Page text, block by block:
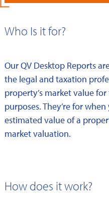
Who Is it for?
Our QV Desktop Reports
the legal and taxation
property’s market value
purposes. They’re for
estimated value of a
market valuation.
How does it work?